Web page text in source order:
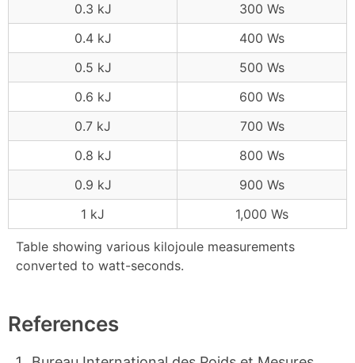
Table showing various kilojoule measurements
converted to watt-seconds.
0.3 kJ
300 Ws
0.4 kJ
400 Ws
0.5 kJ
500 Ws
0.6 kJ
600 Ws
0.7 kJ
700 Ws
0.8 kJ
800 Ws
0.9 kJ
900 Ws
1 kJ
1,000 Ws
References